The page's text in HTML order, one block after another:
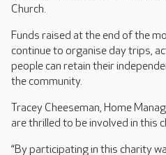
Church.
Funds raised at the end of the
continue to organise day trips,
people can retain their
the community.
Tracey Cheeseman, Home
are thrilled to be involved in this
“By participating in this charity